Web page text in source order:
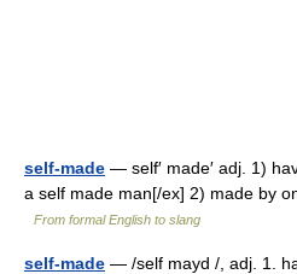
self-made — self′ made′ adj. 1)
a self made man[/ex] 2) made by
From formal English to slang
self-made — /self mayd /, adj. 1.